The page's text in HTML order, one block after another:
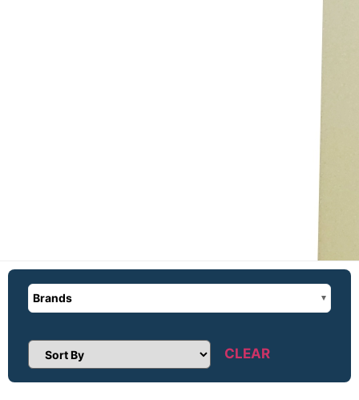
Brands
Sort Products CLEAR